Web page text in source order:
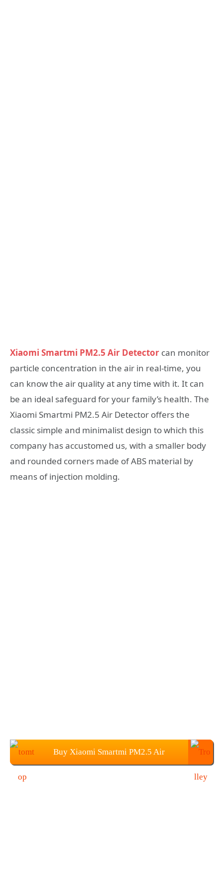
Xiaomi Smartmi PM2.5 Air Detector can monitor
particle concentration in the air in real-time, you
can know the air quality at any time with it. It can
be an ideal safeguard for your family’s health. The
Xiaomi Smartmi PM2.5 Air Detector offers the
classic simple and minimalist design to which this
company has accustomed us, with a smaller body
and rounded corners made of ABS material by
means of injection molding.
Buy Xiaomi Smartmi PM2.5 Air